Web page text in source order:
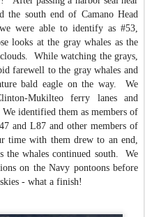
the south end of Camano Head
were able to identify as #53,
looks at the gray whales as the
While watching the grays,
farewell to the gray whales and
bald eagle on the way. We
Mukilteo ferry lanes and
identified them as members of
and L87 and other members of
time with them drew to an end,
the whales continued south. We
on the Navy pontoons before
- what a finish!